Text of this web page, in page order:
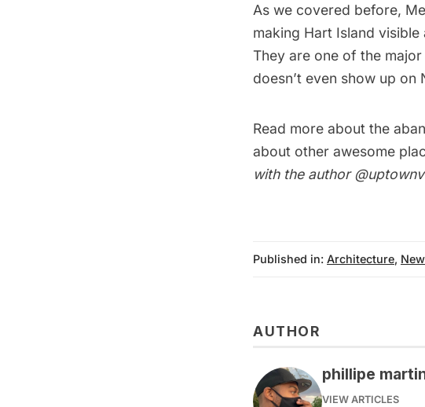
As we covered before,
making Hart Island
They are one of the
doesn’t even show up
Read more about the
about other awesome
with the author
Published in: Architecture,
AUTHOR
phillipe
VIEW ARTICLES